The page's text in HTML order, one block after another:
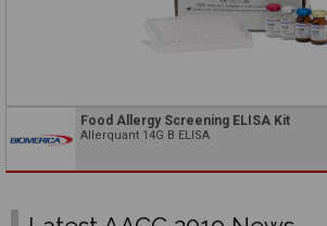
Food Allergy Screening ELISA Kit
Allerquant 14G B ELISA